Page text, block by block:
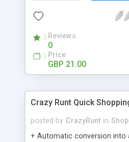
Emails + Automated Email
Reviews
0
Price
GBP 21.00
Crazy Runt Quick
posted by CrazyRunt in
+ Automatic conversion into